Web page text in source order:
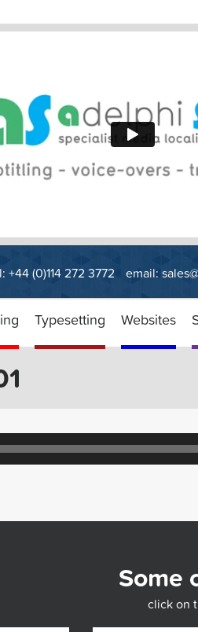
+44 (0)114 272 3772 email:
Typesetting Websites
Some
click on